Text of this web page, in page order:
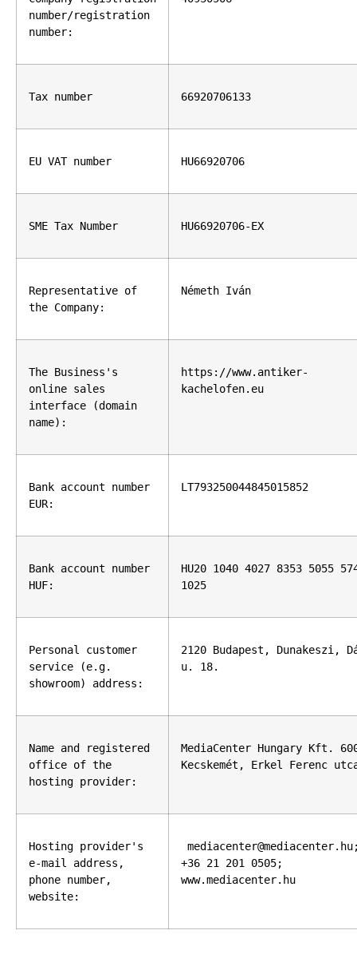
number/registration
number:
Tax number 66920706133
EU VAT number HU66920706
SME Tax Number HU66920706-EX
Representative of
the Company:
Németh Iván
The Business's
online sales
interface (domain
name):
https://www.antiker-
kachelofen.eu
Bank account number
EUR:
LT793250044845015852
Bank account number
HUF:
HU20 1040 4027 8353 5055
1025
Personal customer
service (e.g.
showroom) address:
2120 Budapest, Dunakeszi,
u. 18.
Name and registered
office of the
hosting provider:
MediaCenter Hungary Kft.
Kecskemét, Erkel Ferenc
Hosting provider's
e-mail address,
phone number,
website:
+36 21 201 0505;
www.mediacenter.hu